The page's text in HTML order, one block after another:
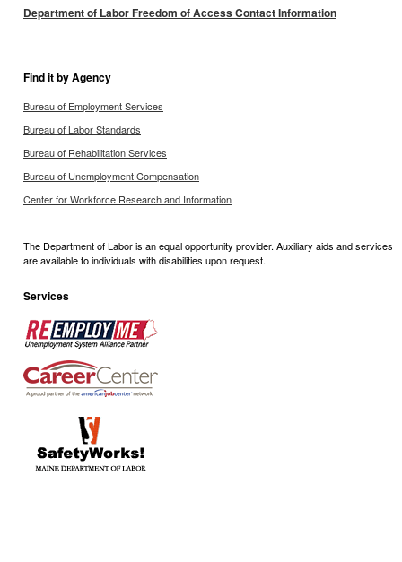
Department of Labor Freedom of Access Contact Information
Find it by Agency
Bureau of Employment Services
Bureau of Labor Standards
Bureau of Rehabilitation Services
Bureau of Unemployment Compensation
Center for Workforce Research and Information
The Department of Labor is an equal opportunity provider. Auxiliary aids and services
are available to individuals with disabilities upon request.
Services